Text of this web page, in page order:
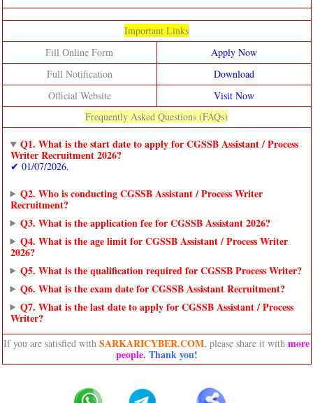
Important Links
Fill Online Form
Apply Now
Full Notification
Download
Official Website
Visit Now
Frequently Asked Questions (FAQs)
Q1. What is the start date to apply for CGSSB Assistant / Process
Writer Recruitment 2026?
✔ 01/07/2026.
Q2. Who is conducting CGSSB Assistant / Process Writer
Recruitment?
Q3. What is the application fee for CGSSB Assistant 2026?
Q4. What is the age limit for CGSSB Assistant / Process Writer
2026?
Q5. What is the qualification required for CGSSB Process Writer?
Q6. What is the exam date for CGSSB Assistant Recruitment?
Q7. What is the last date to apply for CGSSB Assistant / Process
Writer?
If you are satisfied with SARKARICYBER.COM, please share it with more
people. Thank you!